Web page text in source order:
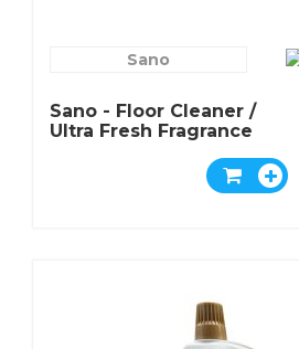
Sano
Sano - Floor Cleaner /
Ultra Fresh Fragrance